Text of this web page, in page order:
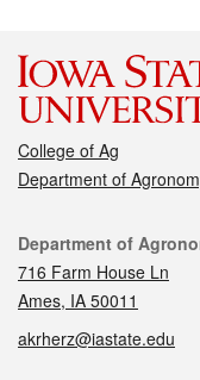
College of Ag
Department of
Contact
Department of
716 Farm House Ln
Ames, IA 50011
akrherz@iastate.edu